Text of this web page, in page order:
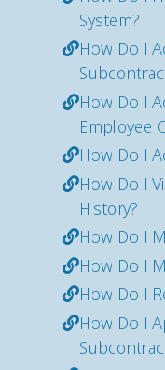
System?
How Do I
How Do I
Employee
How Do I
How Do I
History?
How Do I
How Do I
How Do I
How Do I